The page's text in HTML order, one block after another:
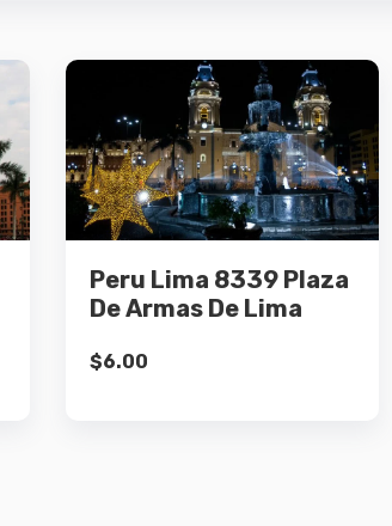
Peru Lima 8339 Plaza
De Armas De Lima
$6.00
Details
Add to cart